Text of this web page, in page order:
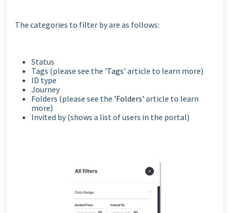
The categories to filter by are as follows:
Status
Tags (please see the 'Tags' article to learn more)
ID type
Journey
Folders (please see the 'Folders' article to learn
more)
Invited by (shows a list of users in the portal)